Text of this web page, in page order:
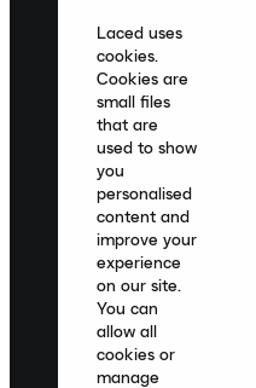
United Kingdom
Laced uses
cookies.
Cookies are
small files
that are
used to show
you
personalised
content and
improve your
experience
on our site.
You can
allow all
cookies or
manage